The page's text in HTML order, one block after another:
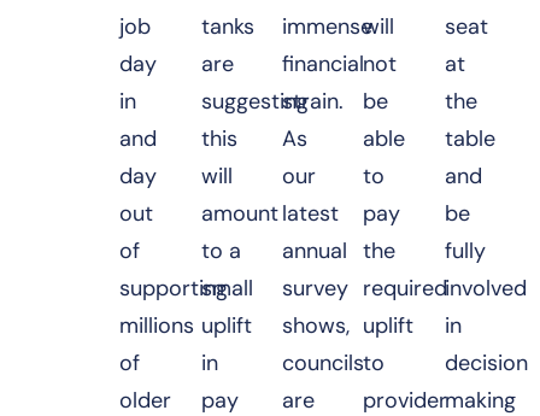
job
day
in
and
day
out
of
supporting
millions
of
older
tanks
are
suggesting
this
will
amount
to a
small
uplift
in
pay
immense
financial
strain.
As
our
latest
annual
survey
shows,
councils
are
will
not
be
able
to
pay
the
required
uplift
to
provider
seat
at
the
table
and
be
fully
involved
in
decision
making